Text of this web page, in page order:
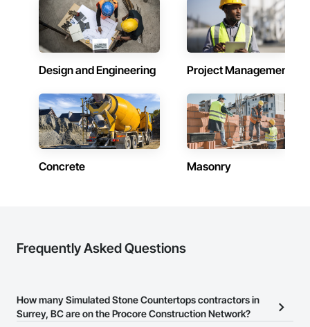
Design and Engineering Project Management
Concrete Masonry
Frequently Asked Questions
How many Simulated Stone Countertops contractors in
Surrey, BC are on the Procore Construction Network?